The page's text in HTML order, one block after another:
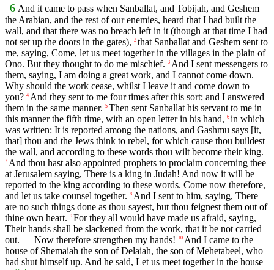
6 And it came to pass when Sanballat, and Tobijah, and Geshem
the Arabian, and the rest of our enemies, heard that I had built the
wall, and that there was no breach left in it (though at that time I had
not set up the doors in the gates), 2 that Sanballat and Geshem sent to
me, saying, Come, let us meet together in the villages in the plain of
Ono. But they thought to do me mischief. 3 And I sent messengers to
them, saying, I am doing a great work, and I cannot come down.
Why should the work cease, whilst I leave it and come down to
you? 4 And they sent to me four times after this sort; and I answered
them in the same manner. 5 Then sent Sanballat his servant to me in
this manner the fifth time, with an open letter in his hand, 6 in which
was written: It is reported among the nations, and Gashmu says [it,
that] thou and the Jews think to rebel, for which cause thou buildest
the wall, and according to these words thou wilt become their king.
7 And thou hast also appointed prophets to proclaim concerning thee
at Jerusalem saying, There is a king in Judah! And now it will be
reported to the king according to these words. Come now therefore,
and let us take counsel together. 8 And I sent to him, saying, There
are no such things done as thou sayest, but thou feignest them out of
thine own heart. 9 For they all would have made us afraid, saying,
Their hands shall be slackened from the work, that it be not carried
out. — Now therefore strengthen my hands!
10 And I came to the
house of Shemaiah the son of Delaiah, the son of Mehetabeel, who
had shut himself up. And he said, Let us meet together in the house